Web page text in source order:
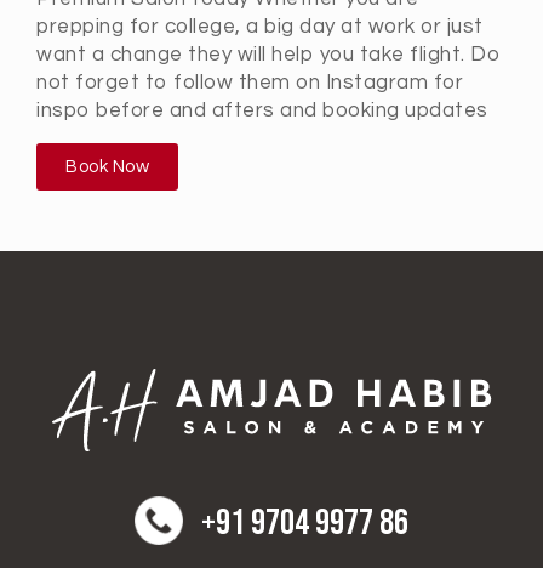
prepping for college, a big day at work or just
want a change they will help you take flight. Do
not forget to follow them on Instagram for
inspo before and afters and booking updates
Book Now
+91 9704 9977 86